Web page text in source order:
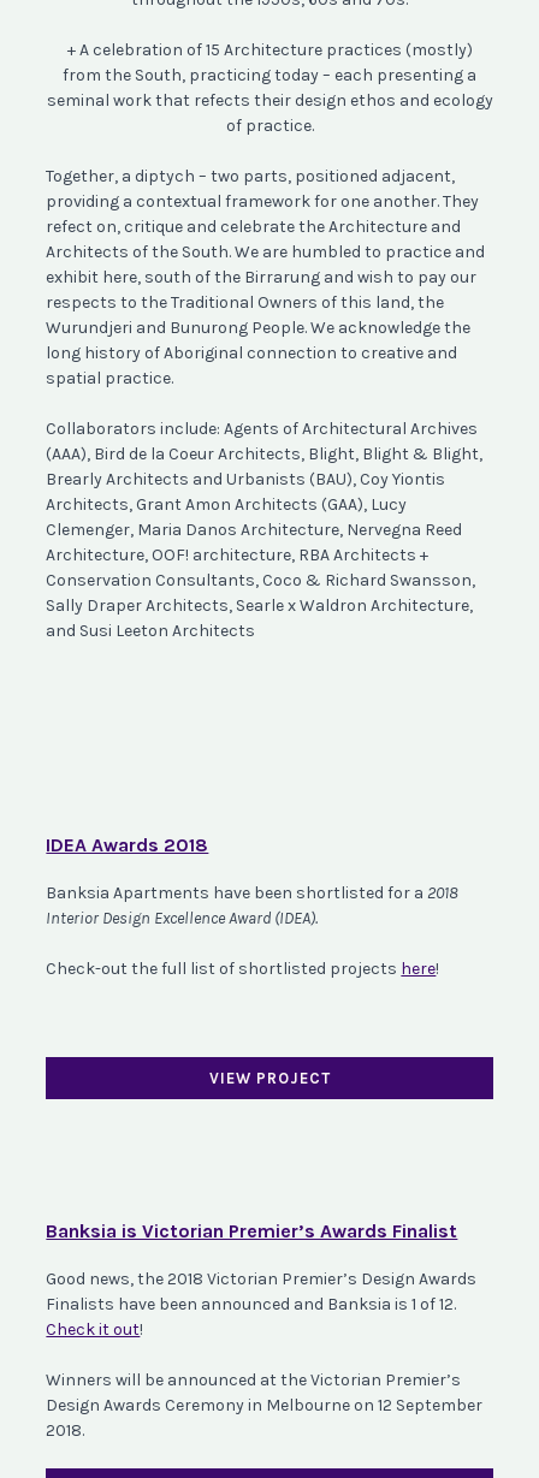
+ A celebration of 15 Architecture practices (mostly)
from the South, practicing today – each presenting a
seminal work that refects their design ethos and ecology
of practice.
Together, a diptych – two parts, positioned adjacent,
providing a contextual framework for one another. They
refect on, critique and celebrate the Architecture and
Architects of the South. We are humbled to practice and
exhibit here, south of the Birrarung and wish to pay our
respects to the Traditional Owners of this land, the
Wurundjeri and Bunurong People. We acknowledge the
long history of Aboriginal connection to creative and
spatial practice.
Collaborators include: Agents of Architectural Archives
(AAA), Bird de la Coeur Architects, Blight, Blight & Blight,
Brearly Architects and Urbanists (BAU), Coy Yiontis
Architects, Grant Amon Architects (GAA), Lucy
Clemenger, Maria Danos Architecture, Nervegna Reed
Architecture, OOF! architecture, RBA Architects +
Conservation Consultants, Coco & Richard Swansson,
Sally Draper Architects, Searle x Waldron Architecture,
and Susi Leeton Architects
IDEA Awards 2018
Banksia Apartments have been shortlisted for a2018
Interior Design Excellence Award (IDEA).
Check-out the full list of shortlisted projects here!
VIEW PROJECT
Banksia is Victorian Premier’s Awards Finalist
Good news, the 2018 Victorian Premier’s Design Awards
Finalists have been announced and Banksia is 1 of 12.
Check it out!
Winners will be announced at the Victorian Premier’s
Design Awards Ceremony in Melbourne on 12 September
2018.